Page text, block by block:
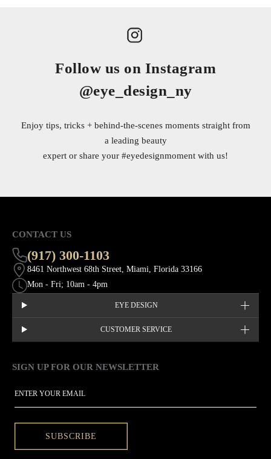
Follow us on Instagram
@eye_design_ny
Enjoy tips, tricks + behind-the-scenes moments straight from
a leading beauty
expert or share your #eyedesignmoment with us!
CONTACT US
(917) 300-1103
8461 Northwest 68th Street, Miami, Florida 33166
Mon - Fri; 10am - 4pm
EYE DESIGN
CUSTOMER SERVICE
SIGN UP FOR OUR NEWSLETTER
SUBSCRIBE